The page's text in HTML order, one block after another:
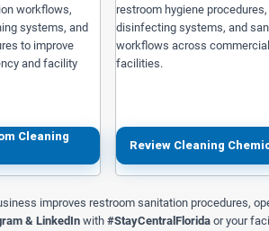
workflows,
systems, and
to improve
and facility
Cleaning
restroom hygiene procedures,
disinfecting systems, and
workflows across commercial
facilities.
Review Cleaning
improves restroom sanitation procedures,
& LinkedIn with #StayCentralFlorida or your